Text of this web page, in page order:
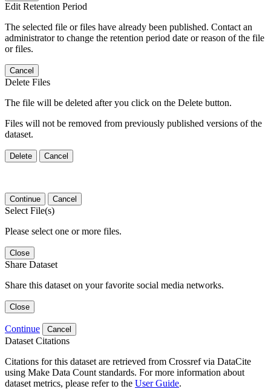
Edit Retention Period
The selected file or files have already been published. Contact an
administrator to change the retention period date or reason of the file
or files.
Cancel
Delete Files
The file will be deleted after you click on the Delete button.
Files will not be removed from previously published versions of the
dataset.
Delete Cancel
Continue Cancel
Select File(s)
Please select one or more files.
Close
Share Dataset
Share this dataset on your favorite social media networks.
Close
Continue Cancel
Dataset Citations
Citations for this dataset are retrieved from Crossref via DataCite
using Make Data Count standards. For more information about
dataset metrics, please refer to the User Guide.